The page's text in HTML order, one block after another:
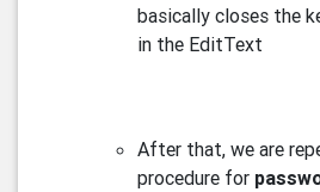
basically closes the
in the EditText
After that, we are
procedure for